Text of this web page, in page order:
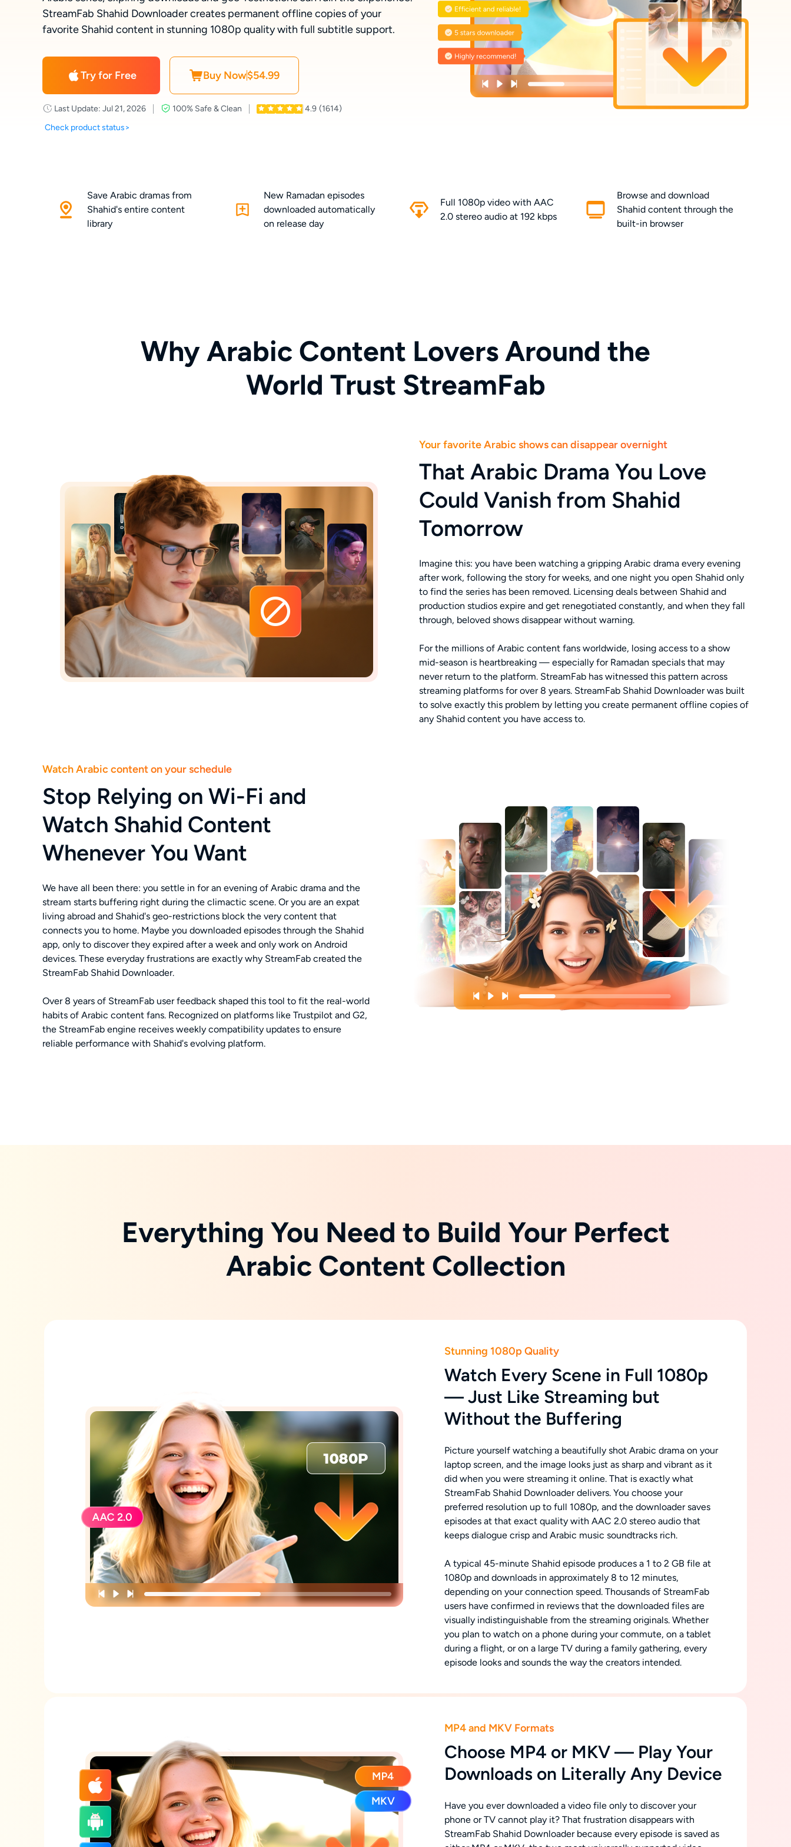
StreamFab Shahid Downloader creates permanent offline copies of your
favorite Shahid content in stunning 1080p quality with full subtitle support.
Try for Free Buy Now$54.99
Last Update: Jul 21, 2026 100% Safe & Clean 4.9 (1614)
Check product status>
Save Arabic dramas from
Shahid's entire content
library
New Ramadan episodes
downloaded automatically
on release day
Full 1080p video with AAC
2.0 stereo audio at 192 kbps
Browse and download
Shahid content through the
built-in browser
Why Arabic Content Lovers Around the
World Trust StreamFab
Your favorite Arabic shows can disappear overnight
That Arabic Drama You Love
Could Vanish from Shahid
Tomorrow
Imagine this: you have been watching a gripping Arabic drama every evening
after work, following the story for weeks, and one night you open Shahid only
to find the series has been removed. Licensing deals between Shahid and
production studios expire and get renegotiated constantly, and when they fall
through, beloved shows disappear without warning.
For the millions of Arabic content fans worldwide, losing access to a show
mid-season is heartbreaking — especially for Ramadan specials that may
never return to the platform. StreamFab has witnessed this pattern across
streaming platforms for over 8 years. StreamFab Shahid Downloader was built
to solve exactly this problem by letting you create permanent offline copies of
any Shahid content you have access to.
Watch Arabic content on your schedule
Stop Relying on Wi-Fi and
Watch Shahid Content
Whenever You Want
We have all been there: you settle in for an evening of Arabic drama and the
stream starts buffering right during the climactic scene. Or you are an expat
living abroad and Shahid's geo-restrictions block the very content that
connects you to home. Maybe you downloaded episodes through the Shahid
app, only to discover they expired after a week and only work on Android
devices. These everyday frustrations are exactly why StreamFab created the
StreamFab Shahid Downloader.
Over 8 years of StreamFab user feedback shaped this tool to fit the real-world
habits of Arabic content fans. Recognized on platforms like Trustpilot and G2,
the StreamFab engine receives weekly compatibility updates to ensure
reliable performance with Shahid's evolving platform.
Everything You Need to Build Your Perfect
Arabic Content Collection
Stunning 1080p Quality
Watch Every Scene in Full 1080p
— Just Like Streaming but
Without the Buffering
Picture yourself watching a beautifully shot Arabic drama on your
laptop screen, and the image looks just as sharp and vibrant as it
did when you were streaming it online. That is exactly what
StreamFab Shahid Downloader delivers. You choose your
preferred resolution up to full 1080p, and the downloader saves
episodes at that exact quality with AAC 2.0 stereo audio that
keeps dialogue crisp and Arabic music soundtracks rich.
A typical 45-minute Shahid episode produces a 1 to 2 GB file at
1080p and downloads in approximately 8 to 12 minutes,
depending on your connection speed. Thousands of StreamFab
users have confirmed in reviews that the downloaded files are
visually indistinguishable from the streaming originals. Whether
you plan to watch on a phone during your commute, on a tablet
during a flight, or on a large TV during a family gathering, every
episode looks and sounds the way the creators intended.
MP4 and MKV Formats
Choose MP4 or MKV — Play Your
Downloads on Literally Any Device
Have you ever downloaded a video file only to discover your
phone or TV cannot play it? That frustration disappears with
StreamFab Shahid Downloader because every episode is saved as